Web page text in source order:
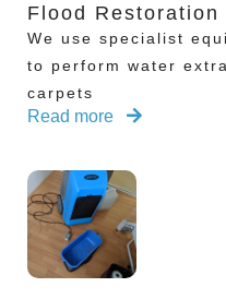
Flood Restoration
We use specialist
to perform water
carpets
Read more